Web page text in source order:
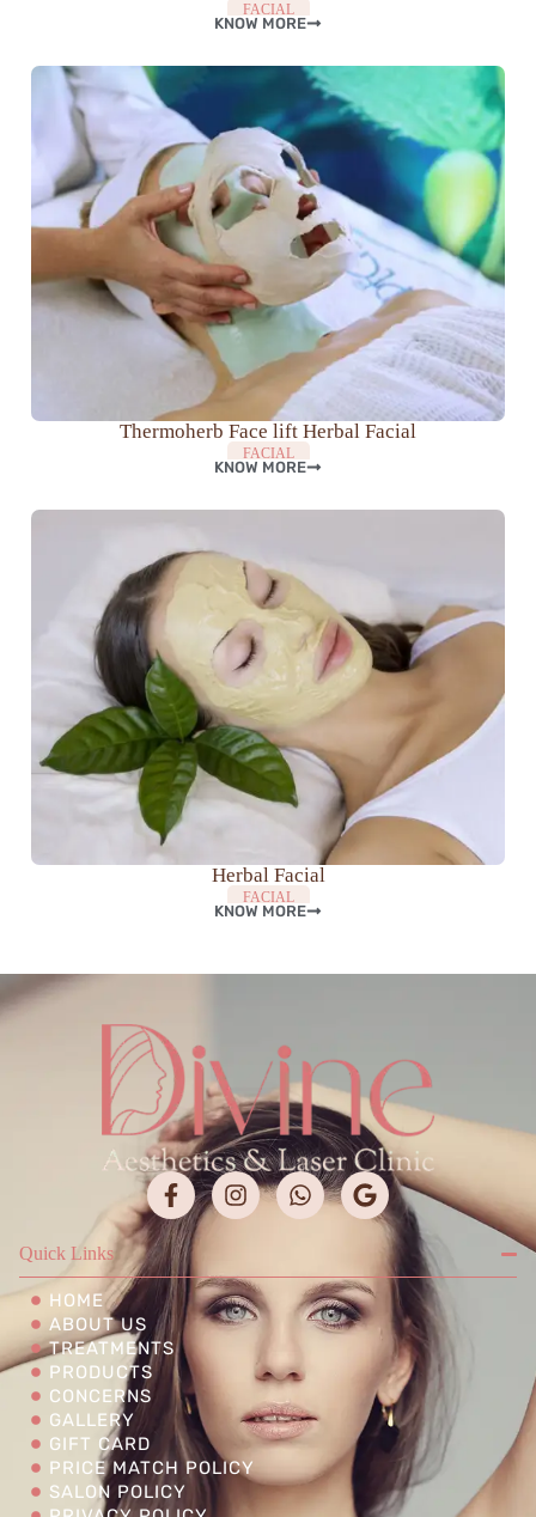
FACIAL
KNOW MORE
Thermoherb Face lift Herbal Facial
FACIAL
KNOW MORE
Herbal Facial
FACIAL
KNOW MORE
Quick Links
HOME
ABOUT US
TREATMENTS
PRODUCTS
CONCERNS
GALLERY
GIFT CARD
PRICE MATCH POLICY
SALON POLICY